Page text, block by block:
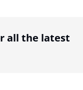
all the latest